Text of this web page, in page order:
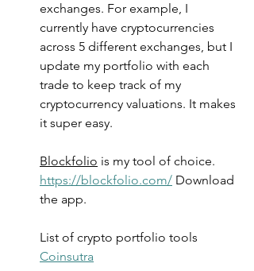
exchanges. For example, I
currently have cryptocurrencies
across 5 different exchanges, but I
update my portfolio with each
trade to keep track of my
cryptocurrency valuations. It makes
it super easy.
Blockfolio is my tool of choice.
https://blockfolio.com/ Download
the app.
List of crypto portfolio tools
Coinsutra